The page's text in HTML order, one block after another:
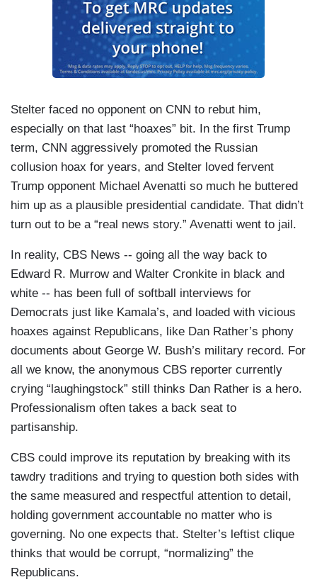
Stelter faced no opponent on CNN to rebut him,
especially on that last “hoaxes” bit. In the first Trump
term, CNN aggressively promoted the Russian
collusion hoax for years, and Stelter loved fervent
Trump opponent Michael Avenatti so much he buttered
him up as a plausible presidential candidate. That didn’t
turn out to be a “real news story.” Avenatti went to jail.
In reality, CBS News -- going all the way back to
Edward R. Murrow and Walter Cronkite in black and
white -- has been full of softball interviews for
Democrats just like Kamala’s, and loaded with vicious
hoaxes against Republicans, like Dan Rather’s phony
documents about George W. Bush’s military record. For
all we know, the anonymous CBS reporter currently
crying “laughingstock” still thinks Dan Rather is a hero.
Professionalism often takes a back seat to
partisanship.
CBS could improve its reputation by breaking with its
tawdry traditions and trying to question both sides with
the same measured and respectful attention to detail,
holding government accountable no matter who is
governing. No one expects that. Stelter’s leftist clique
thinks that would be corrupt, “normalizing” the
Republicans.